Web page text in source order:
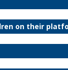
on their